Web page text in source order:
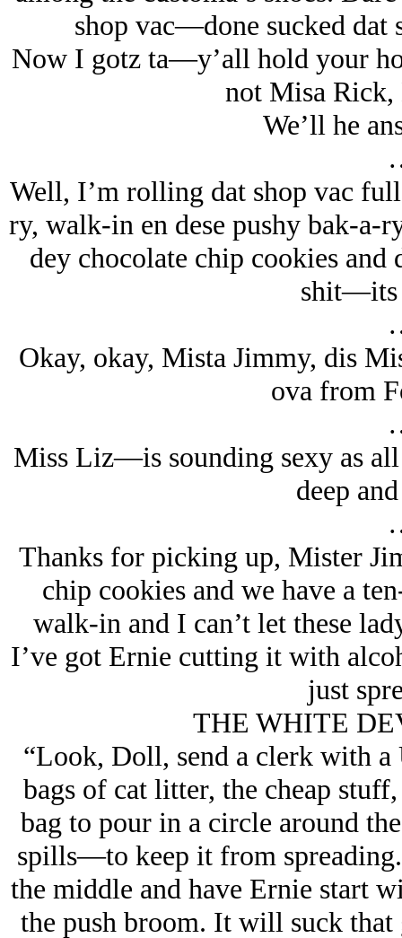
shop vac—done sucked dat
Now I gotz ta—y’all hold your
not Misa
We’ll he
Well, I’m rolling dat shop vac full
ry, walk-in en dese pushy bak-a-
dey chocolate chip cookies
shit—its
Okay, okay, Mista Jimmy, dis
ova from
Miss Liz—is sounding sexy as
deep
Thanks for picking up, Mister
chip cookies and we have a
walk-in and I can’t let these
I’ve got Ernie cutting it with
just
THE WHITE
“Look, Doll, send a clerk with
bags of cat litter, the cheap
bag to pour in a circle around
spills—to keep it from
the middle and have Ernie start
the push broom. It will suck that